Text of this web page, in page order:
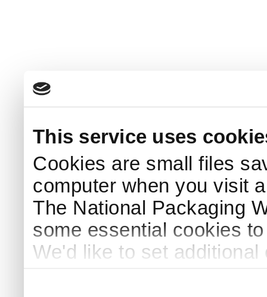
This service uses
Cookies are small files
computer when you visit
The National Packaging
some essential cookies
We'd like to set